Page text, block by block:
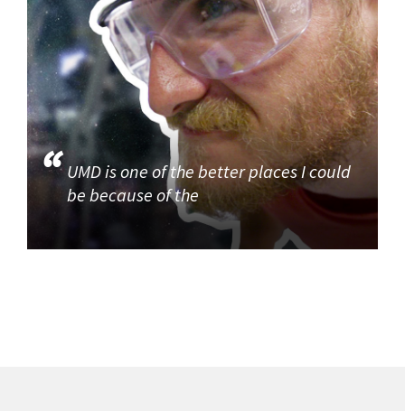
UMD is one of the better places I could
be because of the